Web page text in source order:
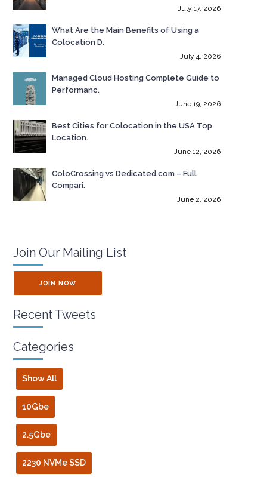
July 17, 2026
What Are the Main Benefits of Using a
Colocation D.
July 4, 2026
Managed Cloud Hosting Complete Guide to
Performanc.
June 19, 2026
Best Cities for Colocation in the USA Top
Location.
June 12, 2026
ColoCrossing vs Dedicated.com – Full
Compari.
June 2, 2026
Join Our Mailing List
JOIN NOW
Recent Tweets
Categories
Show All
10Gbe
2.5Gbe
2230 NVMe SSD